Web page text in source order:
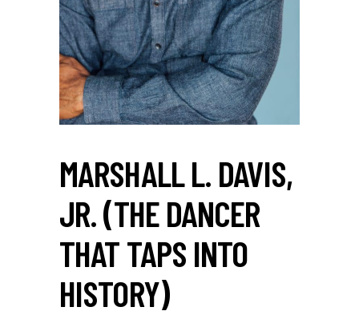
MARSHALL L. DAVIS,
JR. (THE DANCER
THAT TAPS INTO
HISTORY)